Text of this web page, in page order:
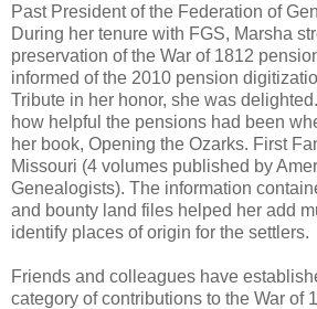
Past President of the Federation of
During her tenure with FGS, Marsha
preservation of the War of 1812
informed of the 2010 pension
Tribute in her honor, she was
how helpful the pensions had been
her book, Opening the Ozarks. First
Missouri (4 volumes published by
Genealogists). The information
and bounty land files helped her add
identify places of origin for the settlers.
Friends and colleagues have
category of contributions to the War of